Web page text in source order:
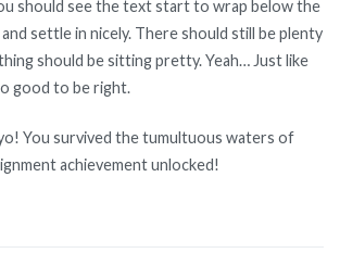
should see the text start to wrap below the
settle in nicely. There should still be plenty
should be sitting pretty. Yeah… Just like
good to be right.
You survived the tumultuous waters of
achievement unlocked!